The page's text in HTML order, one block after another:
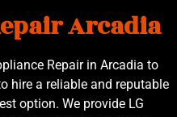
Arcadia
Repair in Arcadia to
hire a reliable and reputable
option. We provide LG